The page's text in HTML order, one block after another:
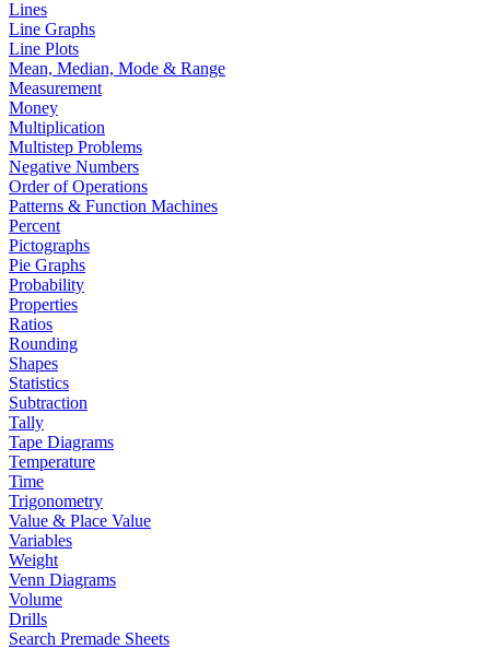
Lines
Line Graphs
Line Plots
Mean, Median, Mode & Range
Measurement
Money
Multiplication
Multistep Problems
Negative Numbers
Order of Operations
Patterns & Function Machines
Percent
Pictographs
Pie Graphs
Probability
Properties
Ratios
Rounding
Shapes
Statistics
Subtraction
Tally
Tape Diagrams
Temperature
Time
Trigonometry
Value & Place Value
Variables
Weight
Venn Diagrams
Volume
Drills
Search Premade Sheets